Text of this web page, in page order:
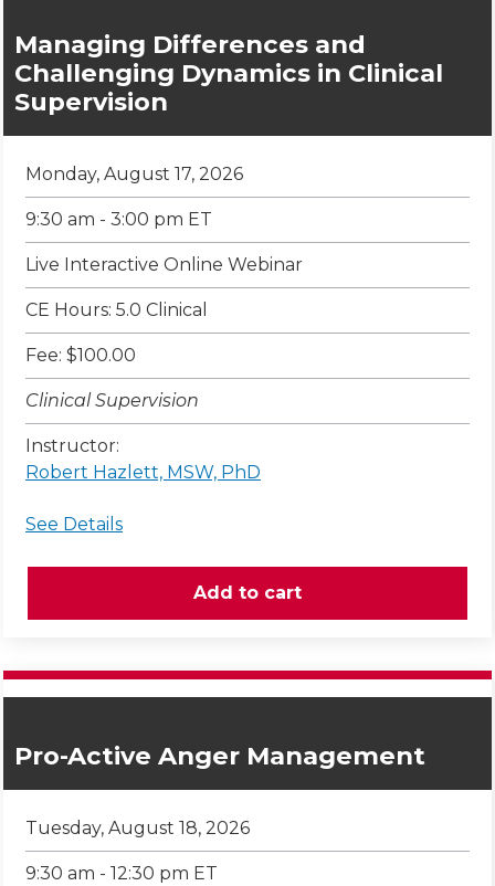
Managing Differences and
Challenging Dynamics in Clinical
Supervision
Monday, August 17, 2026
9:30 am - 3:00 pm ET
Live Interactive Online Webinar
CE Hours: 5.0 Clinical
Fee: $100.00
Clinical Supervision
Instructor:
Robert Hazlett, MSW, PhD
See Details
Pro-Active Anger Management
Tuesday, August 18, 2026
9:30 am - 12:30 pm ET